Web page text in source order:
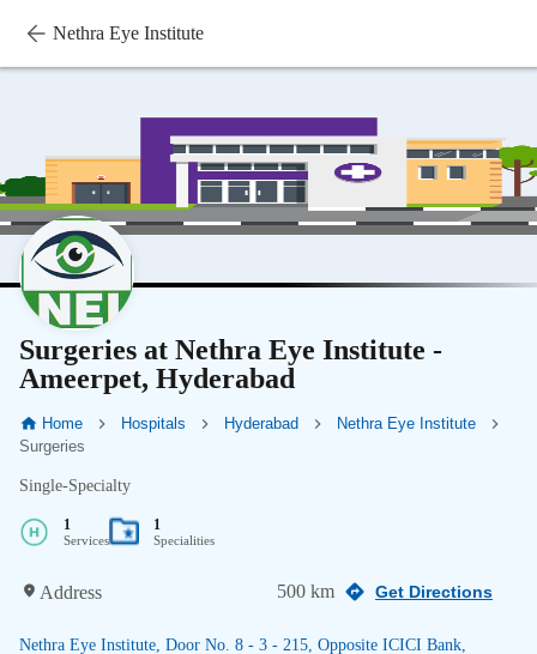
Nethra Eye Institute
Surgeries at Nethra Eye Institute -
Ameerpet, Hyderabad
Home Hospitals Hyderabad
Nethra Eye Institute
Surgeries
Single-Specialty
1
Services
1
Specialities
Address 500 km Get Directions
Nethra Eye Institute, Door No. 8 - 3 - 215, Opposite ICICI Bank,